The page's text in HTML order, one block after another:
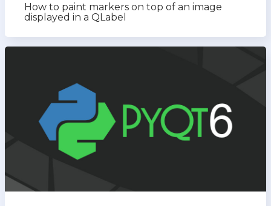
How to paint markers on top of an image
displayed in a QLabel